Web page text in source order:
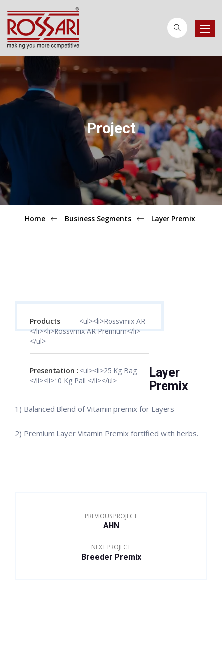
Toggle
Project
Home Business Segments Layer Premix
Products
<ul><li>Rossvmix AR
</li><li>Rossvmix AR Premium</li>
</ul>
Presentation :<ul><li>25 Kg Bag
</li><li>10 Kg Pail </li></ul>
Layer
Premix
1) Balanced Blend of Vitamin premix for Layers
2) Premium Layer Vitamin Premix fortified with herbs.
PREVIOUS PROJECT
AHN
NEXT PROJECT
Breeder Premix